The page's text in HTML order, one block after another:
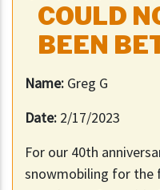
COULD
BEEN
Name: Greg G
Date: 2/17/2023
For our 40th
snowmobiling for the